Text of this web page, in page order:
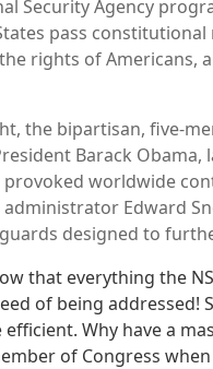
Security Agency
pass
rights of Americans,
the bipartisan, five-
Barack Obama,
worldwide
Edward
designed to
that everything the
of being addressed!
Why have a
of Congress